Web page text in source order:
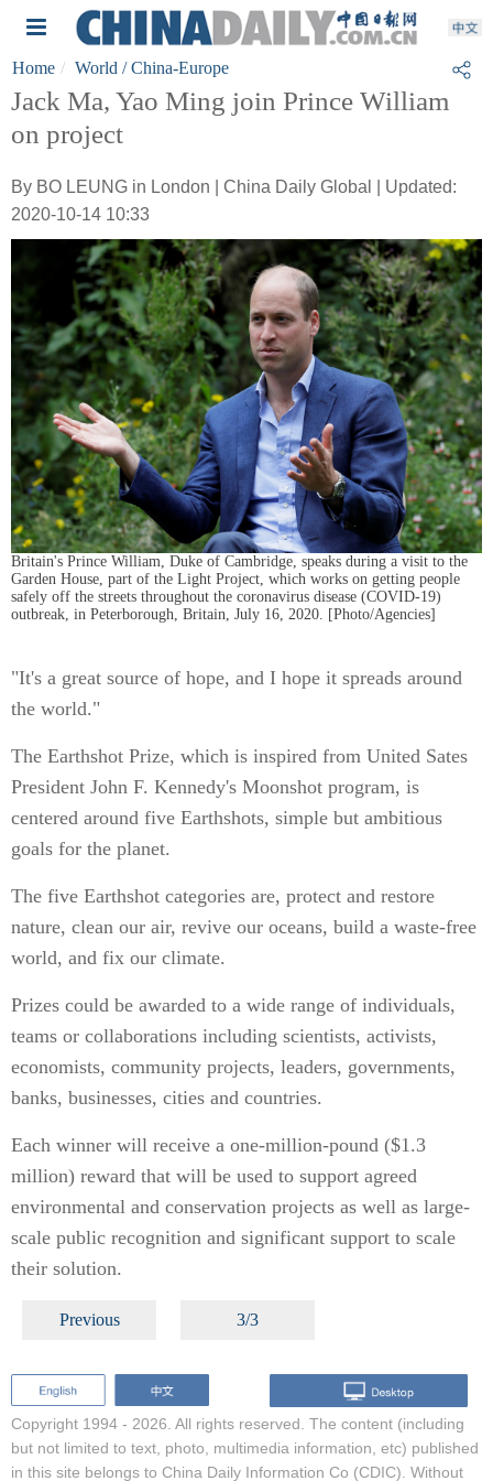
Home World / China-Europe
Jack Ma, Yao Ming join Prince William
on project
By BO LEUNG in London | China Daily Global | Updated:
2020-10-14 10:33
Britain's Prince William, Duke of Cambridge, speaks during a visit to the
Garden House, part of the Light Project, which works on getting people
safely off the streets throughout the coronavirus disease (COVID-19)
outbreak, in Peterborough, Britain, July 16, 2020. [Photo/Agencies]
"It's a great source of hope, and I hope it spreads around
the world."
The Earthshot Prize, which is inspired from United Sates
President John F. Kennedy's Moonshot program, is
centered around five Earthshots, simple but ambitious
goals for the planet.
The five Earthshot categories are, protect and restore
nature, clean our air, revive our oceans, build a waste-free
world, and fix our climate.
Prizes could be awarded to a wide range of individuals,
teams or collaborations including scientists, activists,
economists, community projects, leaders, governments,
banks, businesses, cities and countries.
Each winner will receive a one-million-pound ($1.3
million) reward that will be used to support agreed
environmental and conservation projects as well as large-
scale public recognition and significant support to scale
their solution.
Previous 3/3
Copyright 1994 - 2026. All rights reserved. The content (including
but not limited to text, photo, multimedia information, etc) published
in this site belongs to China Daily Information Co (CDIC). Without